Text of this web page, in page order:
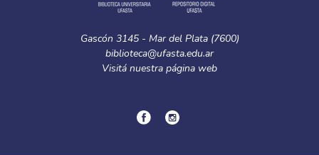
Gascón 3145 - Mar del Plata (7600)
biblioteca@ufasta.edu.ar
Visitá nuestra página web